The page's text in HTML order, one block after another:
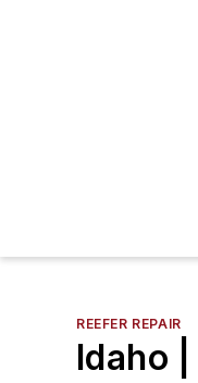
REEFER REPAIR
Idaho